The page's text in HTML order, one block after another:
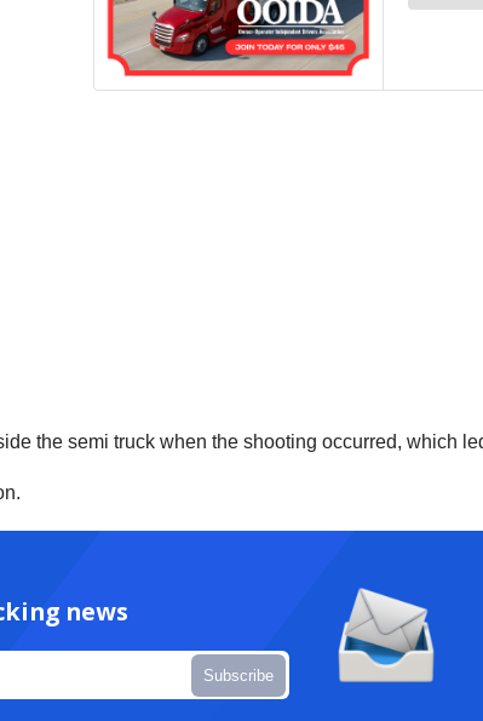
the semi truck when the shooting occurred, which
news